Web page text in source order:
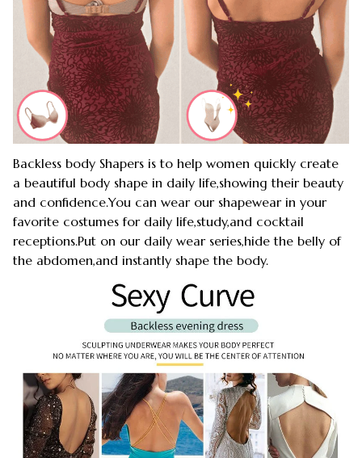
Backless body Shapers is to help women quickly create
a beautiful body shape in daily life,showing their beauty
and confidence.You can wear our shapewear in your
favorite costumes for daily life,study,and cocktail
receptions.Put on our daily wear series,hide the belly of
the abdomen,and instantly shape the body.